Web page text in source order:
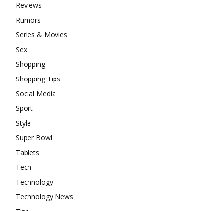
Reviews
Rumors
Series & Movies
Sex
Shopping
Shopping Tips
Social Media
Sport
Style
Super Bowl
Tablets
Tech
Technology
Technology News